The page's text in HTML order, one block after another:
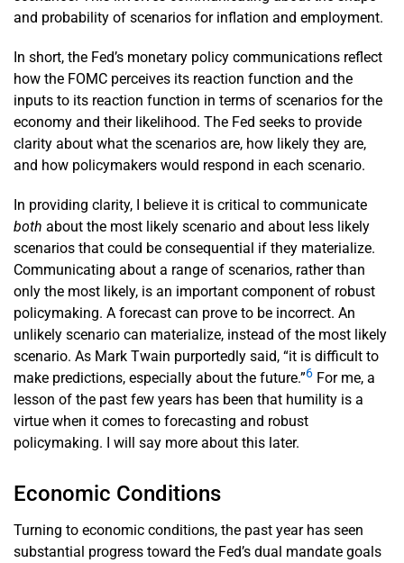
and probability of scenarios for inflation and employment.
In short, the Fed’s monetary policy communications reflect
how the FOMC perceives its reaction function and the
inputs to its reaction function in terms of scenarios for the
economy and their likelihood. The Fed seeks to provide
clarity about what the scenarios are, how likely they are,
and how policymakers would respond in each scenario.
In providing clarity, I believe it is critical to communicate
both about the most likely scenario and about less likely
scenarios that could be consequential if they materialize.
Communicating about a range of scenarios, rather than
only the most likely, is an important component of robust
policymaking. A forecast can prove to be incorrect. An
unlikely scenario can materialize, instead of the most likely
scenario. As Mark Twain purportedly said, “it is difficult to
make predictions, especially about the future.”6 For me, a
lesson of the past few years has been that humility is a
virtue when it comes to forecasting and robust
policymaking. I will say more about this later.
Economic Conditions
Turning to economic conditions, the past year has seen
substantial progress toward the Fed’s dual mandate goals